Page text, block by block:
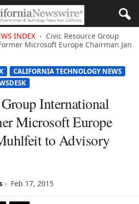
INDEX
Civic Resource Group
Microsoft Europe Chairman Jan
CALIFORNIA TECHNOLOGY NEWS
International
Microsoft Europe
to Advisory
- Feb 17, 2015